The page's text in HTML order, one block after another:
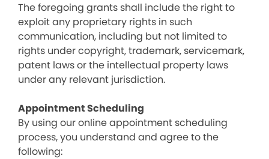
The foregoing grants shall include the right to
exploit any proprietary rights in such
communication, including but not limited to
rights under copyright, trademark, servicemark,
patent laws or the intellectual property laws
under any relevant jurisdiction.
Appointment Scheduling
By using our online appointment scheduling
process, you understand and agree to the
following: